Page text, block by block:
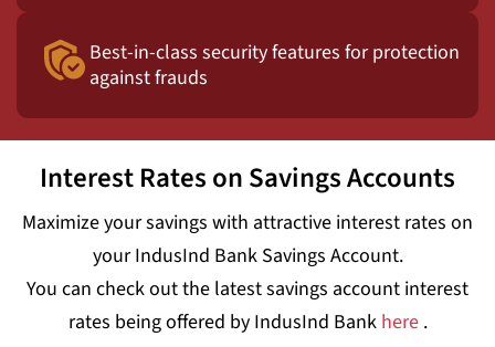
Best-in-class security features for protection
against frauds
Interest Rates on Savings Accounts
Maximize your savings with attractive interest rates on
your IndusInd Bank Savings Account.
You can check out the latest savings account interest
rates being offered by IndusInd Bank here.